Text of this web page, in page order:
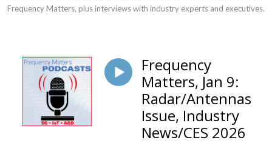
Frequency Matters, plus interviews with industry experts and executives.
Frequency
Matters, Jan 9:
Radar/Antennas
Issue, Industry
News/CES 2026